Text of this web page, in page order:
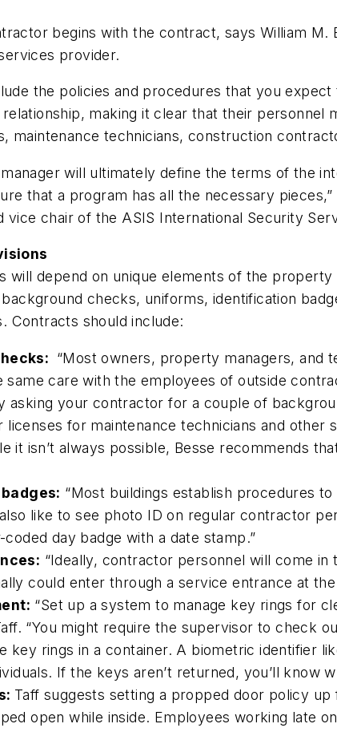
begins with the contract, says William
provider.
the policies and procedures that you
making it clear that their personnel
maintenance technicians, construction
will ultimately define the terms of the
that a program has all the necessary
vice chair of the ASIS International Security
will depend on unique elements of the
checks, uniforms, identification
Contracts should include:
“Most owners, property managers, and
same care with the employees of outside
asking your contractor for a couple of
licenses for maintenance technicians and other
it isn’t always possible, Besse recommends
“Most buildings establish procedures
also like to see photo ID on regular contractor
day badge with a date stamp.”
“Ideally, contractor personnel will come in
could enter through a service entrance at the
“Set up a system to manage key rings for
“You might require the supervisor to check
key rings in a container. A biometric identifier
If the keys aren’t returned, you’ll know
Taff suggests setting a propped door policy
open while inside. Employees working late